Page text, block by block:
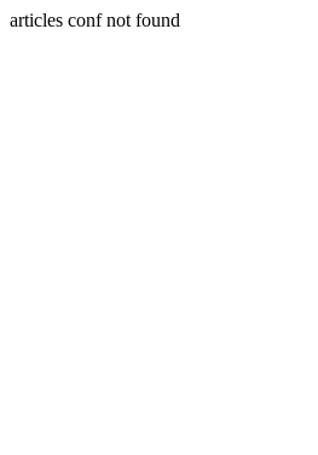
articles conf not found